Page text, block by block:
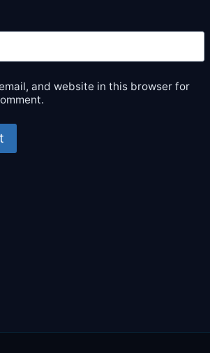
and website in this browser for